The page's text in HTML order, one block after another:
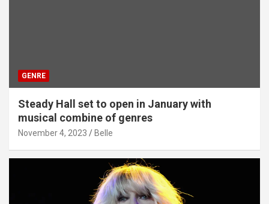
GENRE
Steady Hall set to open in January with
musical combine of genres
November 4, 2023 Belle